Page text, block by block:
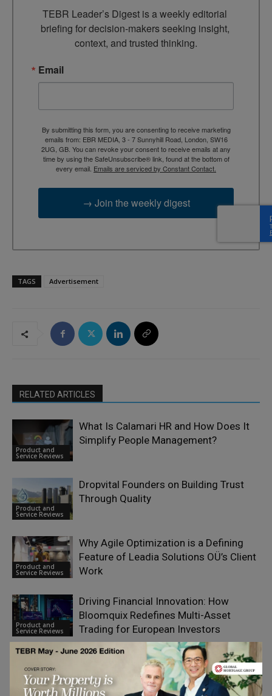
TEBR Leader’s Digest is a weekly editorial
briefing for decision-makers seeking insight,
context, and trusted thinking.
Email
By submitting this form, you are consenting to receive marketing
emails from: EBR MEDIA, 3 - 7 Sunnyhill Road, London, SW16
2UG, GB. You can revoke your consent to receive emails at any
time by using the SafeUnsubscribe® link, found at the bottom of
every email. Emails are serviced by Constant Contact.
→ Join the weekly digest
TAGS Advertisement
RELATED ARTICLES
Product and
Service Reviews
What Is Calamari HR and How Does It
Simplify People Management?
Product and
Service Reviews
Dropvital Founders on Building Trust
Through Quality
Product and
Service Reviews
Why Agile Optimization is a Defining
Feature of Leadia Solutions OÜ’s Client
Work
Product and
Service Reviews
Driving Financial Innovation: How
Bloomquix Redefines Multi-Asset
Trading for European Investors
Product and
Service Reviews
Tyvek vs Fabric vs Silicone: Which
Wristband Material Works Best for Your
Event?